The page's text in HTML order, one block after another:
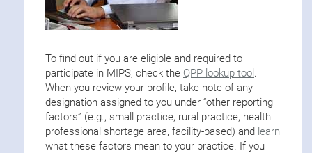
To find out if you are eligible and required to
participate in MIPS, check the QPP lookup tool
When you review your profile, take note of any
designation assigned to you under “other reporting
factors” (e.g., small practice, rural practice, health
professional shortage area, facility-based) and learn
what these factors mean to your practice. If you